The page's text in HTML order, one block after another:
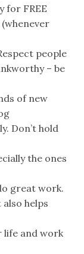
for FREE
people
– be
of new
Don’t hold
the ones
great work.
helps
life and work